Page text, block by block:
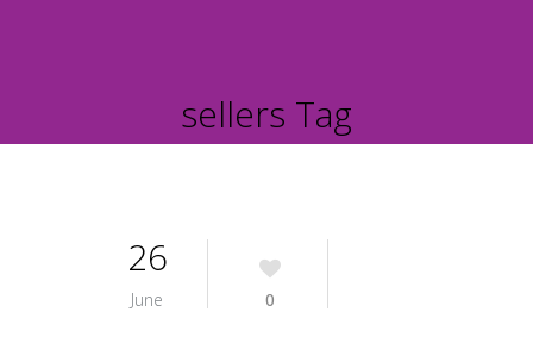
sellers Tag
26
June 0